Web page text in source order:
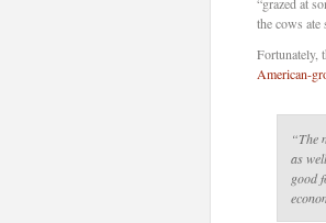
the cows ate
Fortunately,
American-
“The
as
good